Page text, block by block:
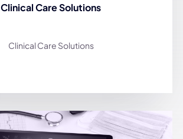
Clinical Care Solutions
Clinical Care Solutions